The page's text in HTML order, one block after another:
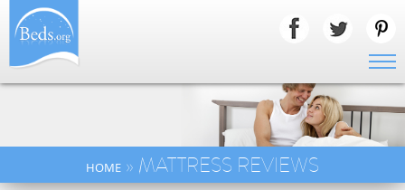
HOME » MATTRESS REVIEWS